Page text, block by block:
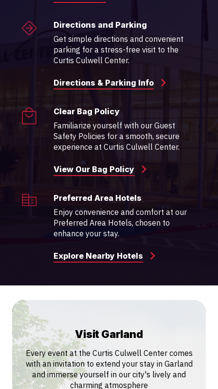
Directions and Parking
Get simple directions and convenient
parking for a stress-free visit to the
Curtis Culwell Center.
Directions & Parking Info
Clear Bag Policy
Familiarize yourself with our Guest
Safety Policies for a smooth, secure
experience at Curtis Culwell Center.
View Our Bag Policy
Preferred Area Hotels
Enjoy convenience and comfort at our
Preferred Area Hotels, chosen to
enhance your stay.
Explore Nearby Hotels
Visit Garland
Every event at the Curtis Culwell Center comes
with an invitation to extend your stay in Garland
and immerse yourself in our city's lively and
charming atmosphere